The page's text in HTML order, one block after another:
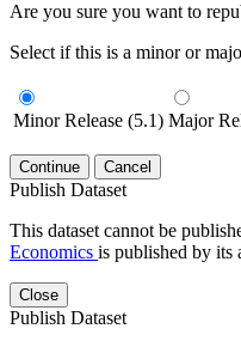
Are you sure you want to
Select if this is a minor or
Minor Release (5.1) Major
Continue Cancel
Publish Dataset
This dataset cannot be
Economics is published by its
Close
Publish Dataset